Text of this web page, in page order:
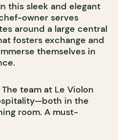
this sleek and elegant
owner serves
around a large central
fosters exchange and
themselves in
team at Le Violon
in the
room. A must-